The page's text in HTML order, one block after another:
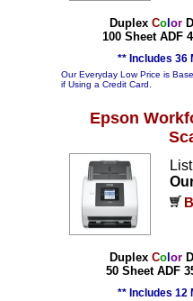
Duplex Col or
100 Sheet ADF
** Includes 36
Our Everyday Low Price is
if Using a Credit Card.
Epson
Duplex Col or
50 Sheet ADF
** Includes 12